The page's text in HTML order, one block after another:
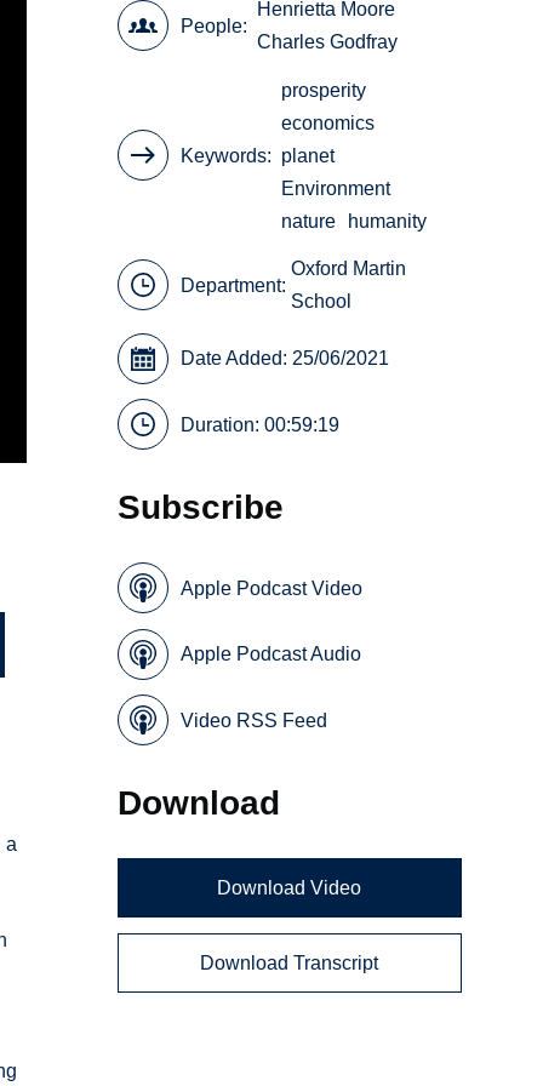
a
People
Henrietta Moore
Charles Godfray
Keywords
prosperity
economics
planet
Environment
nature
humanity
Department:
Oxford Martin
School
Date Added: 25/06/2021
Duration: 00:59:19
Subscribe
Apple Podcast Video
Apple Podcast Audio
Video RSS Feed
Download
Download Video
Download Transcript